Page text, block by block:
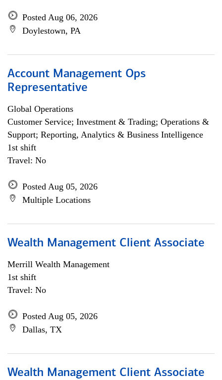
Posted Aug 06, 2026
Doylestown, PA
Account Management Ops
Representative
Global Operations
Customer Service; Investment & Trading; Operations &
Support; Reporting, Analytics & Business Intelligence
1st shift
Travel: No
Posted Aug 05, 2026
Multiple Locations
Wealth Management Client Associate
Merrill Wealth Management
1st shift
Travel: No
Posted Aug 05, 2026
Dallas, TX
Wealth Management Client Associate